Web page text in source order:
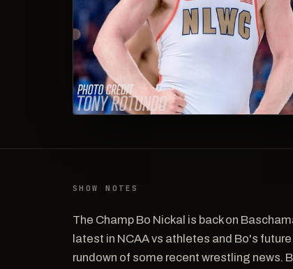
SHOW NOTES
The Champ Bo Nickal is back on
latest in NCAA vs athletes and Bo's
rundown of some recent wrestling news.